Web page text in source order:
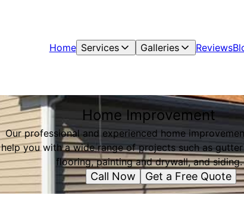
Home Services Galleries Reviews
Home Improvement
Our professional and experienced home
help you with a wide range of projects such as
flooring, painting and drywall, and siding.
Call Now Get a Free Quote